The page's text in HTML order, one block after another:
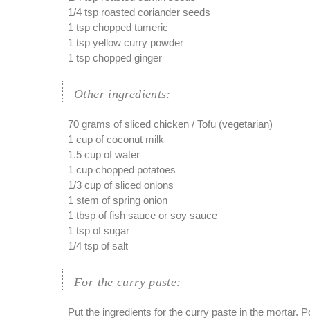
1/4 tsp roasted coriander seeds
1 tsp chopped tumeric
1 tsp yellow curry powder
1 tsp chopped ginger
Other ingredients:
70 grams of sliced chicken / Tofu (vegetarian)
1 cup of coconut milk
1.5 cup of water
1 cup chopped potatoes
1/3 cup of sliced onions
1 stem of spring onion
1 tbsp of fish sauce or soy sauce
1 tsp of sugar
1/4 tsp of salt
For the curry paste:
Put the ingredients for the curry paste in the mortar.